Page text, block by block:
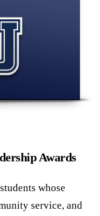
Awards
whose
service, and